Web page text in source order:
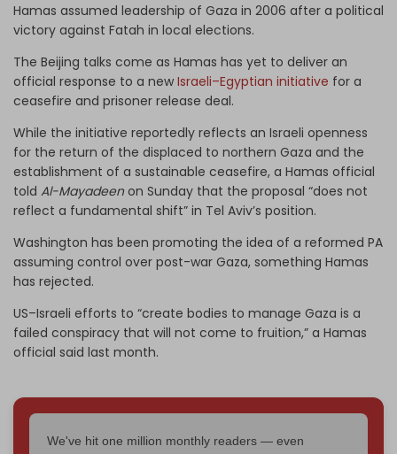
Hamas assumed leadership of Gaza in 2006 after a political
victory against Fatah in local elections.
The Beijing talks come as Hamas has yet to deliver an
official response to a new Israeli–Egyptian initiative for a
ceasefire and prisoner release deal.
While the initiative reportedly reflects an Israeli openness
for the return of the displaced to northern Gaza and the
establishment of a sustainable ceasefire, a Hamas official
told Al-Mayadeenon Sunday that the proposal “does not
reflect a fundamental shift” in Tel Aviv’s position.
Washington has been promoting the idea of a reformed PA
assuming control over post-war Gaza, something Hamas
has rejected.
US–Israeli efforts to “create bodies to manage Gaza is a
failed conspiracy that will not come to fruition,” a Hamas
official said last month.
We've hit one million monthly readers — even